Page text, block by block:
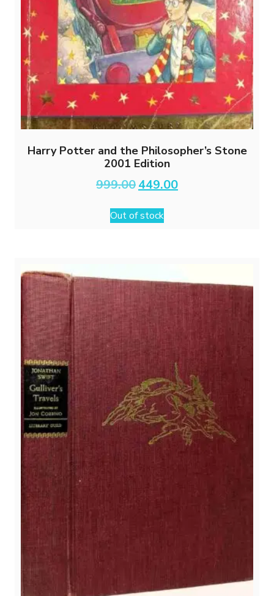
Harry Potter and the Philosopher’s Stone
2001 Edition
999.00 Original
price
₹999.00.
449.00Current
price
Out of stock